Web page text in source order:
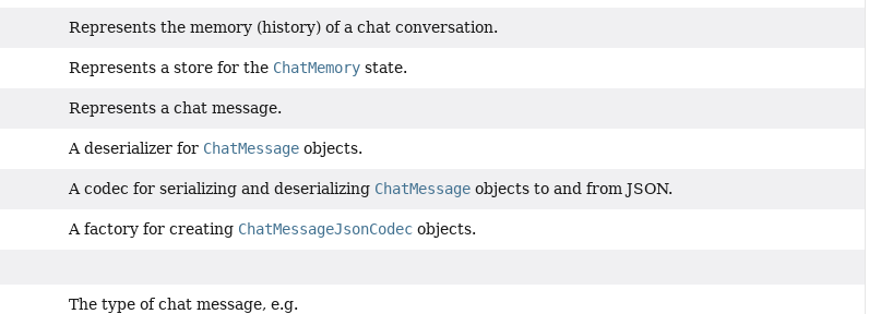
Represents the memory (history) of a chat conversation.
Represents a store for the ChatMemory state.
Represents a chat message.
A deserializer for ChatMessage objects.
A codec for serializing and deserializing ChatMessage objects to and from JSON.
A factory for creating ChatMessageJsonCodec objects.
The type of chat message, e.g.